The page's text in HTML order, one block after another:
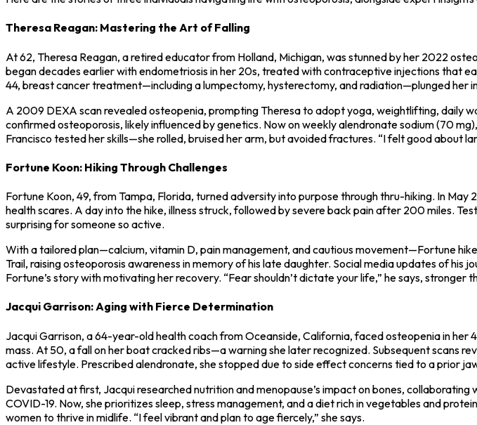
Theresa Reagan: Mastering the Art of Falling
At 62, Theresa Reagan, a retired educator from Holland, Michigan, was stunned by her 2022
began decades earlier with endometriosis in her 20s, treated with contraceptive injections that
44, breast cancer treatment—including a lumpectomy, hysterectomy, and radiation—plunged her
A 2009 DEXA scan revealed osteopenia, prompting Theresa to adopt yoga, weightlifting, daily
confirmed osteoporosis, likely influenced by genetics. Now on weekly alendronate sodium (70
Francisco tested her skills—she rolled, bruised her arm, but avoided fractures. “I felt good about
Fortune Koon: Hiking Through Challenges
Fortune Koon, 49, from Tampa, Florida, turned adversity into purpose through thru-hiking. In
health scares. A day into the hike, illness struck, followed by severe back pain after 200 miles.
surprising for someone so active.
With a tailored plan—calcium, vitamin D, pain management, and cautious movement—Fortune
Trail, raising osteoporosis awareness in memory of his late daughter. Social media updates of
Fortune’s story with motivating her recovery. “Fear shouldn’t dictate your life,” he says, stronger
Jacqui Garrison: Aging with Fierce Determination
Jacqui Garrison, a 64-year-old health coach from Oceanside, California, faced osteopenia in
mass. At 50, a fall on her boat cracked ribs—a warning she later recognized. Subsequent scans
active lifestyle. Prescribed alendronate, she stopped due to side effect concerns tied to a prior
Devastated at first, Jacqui researched nutrition and menopause’s impact on bones,
COVID-19. Now, she prioritizes sleep, stress management, and a diet rich in vegetables and
women to thrive in midlife. “I feel vibrant and plan to age fiercely,” she says.